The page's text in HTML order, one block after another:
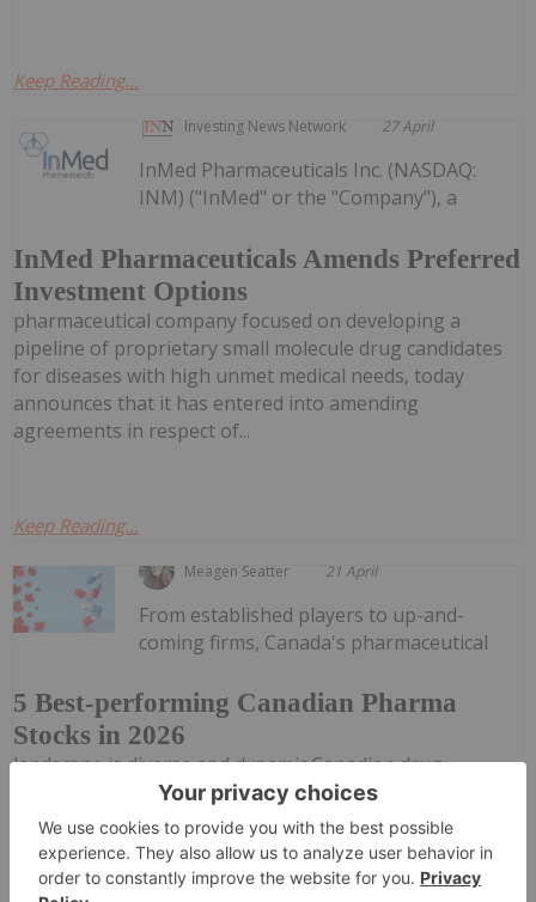
Keep Reading...
Investing News Network 27 April
InMed Pharmaceuticals Amends Preferred
Investment Options
InMed Pharmaceuticals Inc. (NASDAQ:
INM) ("InMed" or the "Company"), a
pharmaceutical company focused on developing a
pipeline of proprietary small molecule drug candidates
for diseases with high unmet medical needs, today
announces that it has entered into amending
agreements in respect of...
Keep Reading...
Meagen Seatter 21 April
5 Best-performing Canadian Pharma
Stocks in 2026
From established players to up-and-
coming firms, Canada's pharmaceutical
landscape is diverse and dynamic.Canadian drug
companies are working to discover and develop major
innovations amid an increasingly competitive global
landscape. Rising technologies such as artificial
intelligence are...